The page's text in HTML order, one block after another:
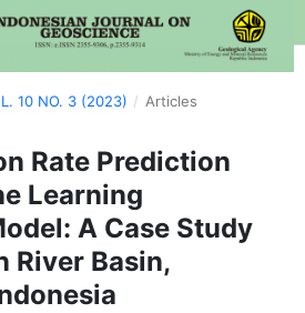
10 NO. 3 (2023) / Articles
Rate Prediction
Learning
A Case Study
River Basin,